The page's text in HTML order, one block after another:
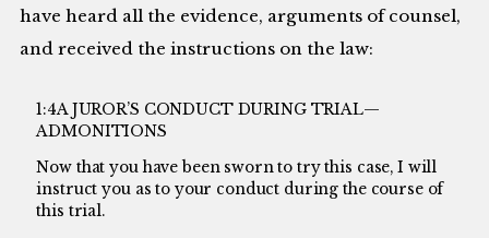
have heard all the evidence, arguments of counsel,
and received the instructions on the law:
1:4A JUROR’S CONDUCT DURING TRIAL—
ADMONITIONS
Now that you have been sworn to try this case, I will
instruct you as to your conduct during the course of
this trial.